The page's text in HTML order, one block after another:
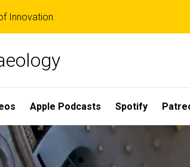
Innovation
Apple Podcasts Spotify